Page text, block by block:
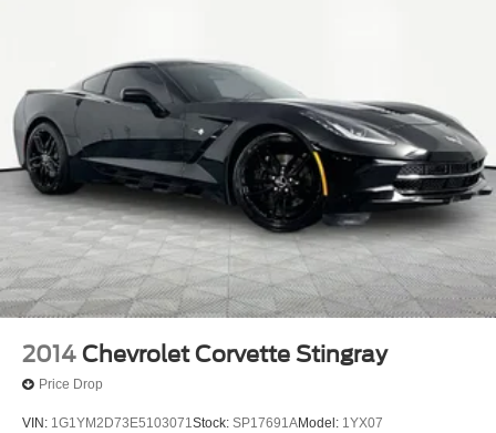
2014 Chevrolet Corvette Stingray
Price Drop
VIN: 1G1YM2D73E5103071Stock: SP17691AModel: 1YX07